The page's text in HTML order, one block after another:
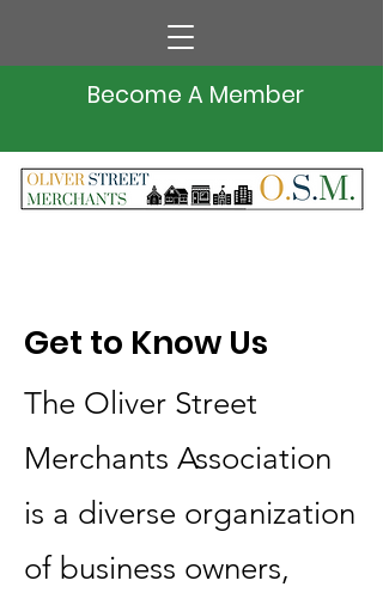
Become A Member
Get to Know Us
The Oliver Street
Merchants Association
is a diverse organization
of business owners,